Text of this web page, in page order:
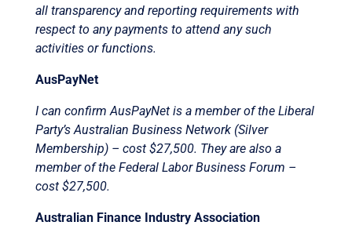
all transparency and reporting requirements with
respect to any payments to attend any such
activities or functions.
AusPayNet
I can confirm AusPayNet is a member of the Liberal
Party’s Australian Business Network (Silver
Membership) – cost $27,500. They are also a
member of the Federal Labor Business Forum –
cost $27,500.
Australian Finance Industry Association